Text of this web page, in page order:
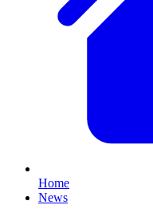
Home
News